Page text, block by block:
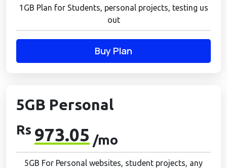
1GB Plan for Students, personal projects, testing us
out
Buy Plan
5GB Personal
Rs 973.05 /mo
5GB For Personal websites, student projects, any